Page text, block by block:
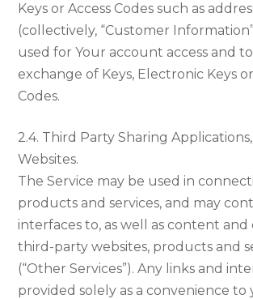
Keys or Access Codes such as
(collectively, “Customer
used for Your account access and
exchange of Keys, Electronic Keys
Codes.
2.4. Third Party Sharing
Websites.
The Service may be used in
products and services, and may
interfaces to, as well as content and
third-party websites, products and
(“Other Services”). Any links and
provided solely as a convenience to